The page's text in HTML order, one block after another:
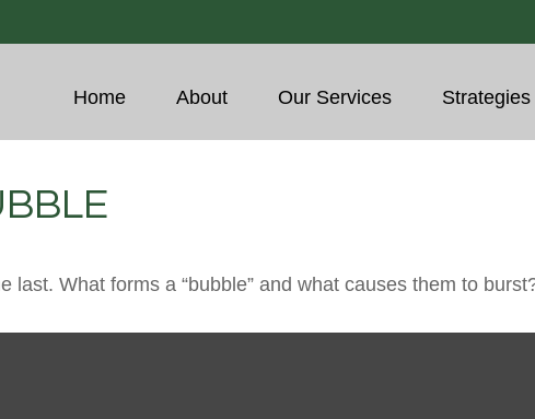
Home About Our Services Strategies
last. What forms a “bubble” and what causes them to